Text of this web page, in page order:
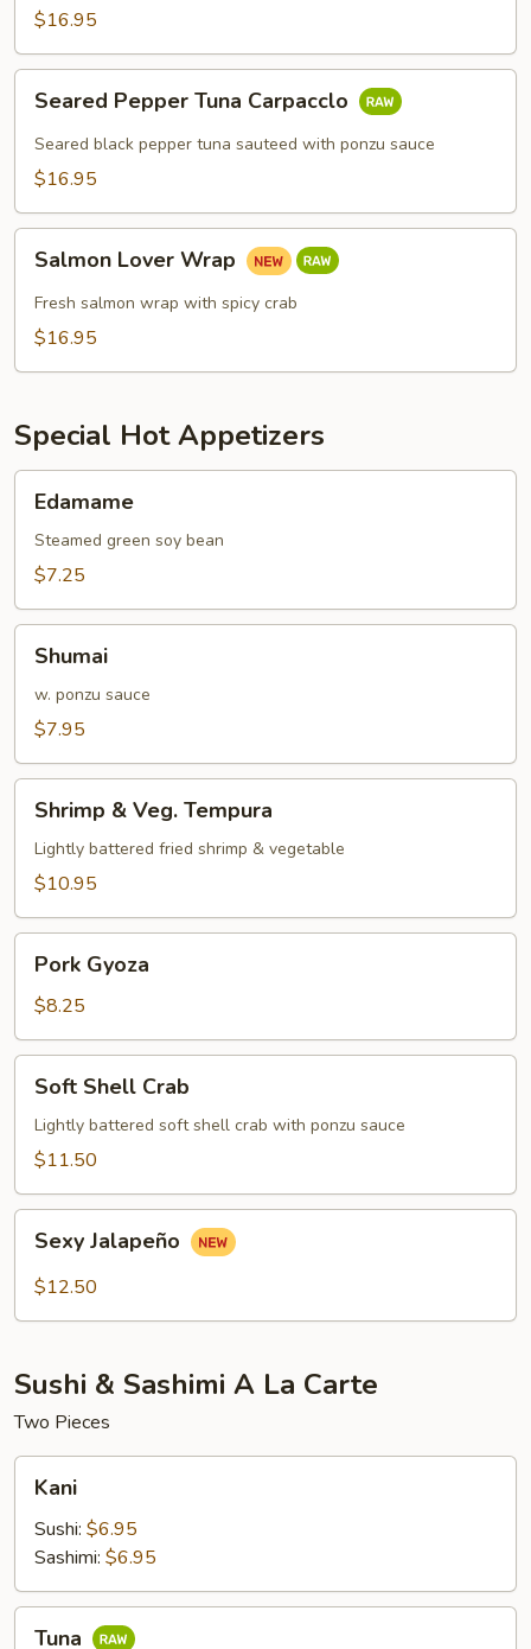
$16.95
Pepper
Tuna
Carpacclo
Seared Pepper Tuna Carpacclo
Seared black pepper tuna sauteed with ponzu sauce
$16.95
Lover
Wrap
Salmon Lover Wrap
Fresh salmon wrap with spicy crab
$16.95
Special Hot Appetizers
Edamame
Steamed green soy bean
$7.25
Shumai
w. ponzu sauce
$7.95
Veg.
Tempura
Shrimp & Veg. Tempura
Lightly battered fried shrimp & vegetable
$10.95
Gyoza
Pork Gyoza
$8.25
Shell
Crab
Soft Shell Crab
Lightly battered soft shell crab with ponzu sauce
$11.50
Jalapeño
Sexy Jalapeño
$12.50
Sushi & Sashimi A La Carte
Two Pieces
Kani
Sushi: $6.95
Sashimi: $6.95
Tuna